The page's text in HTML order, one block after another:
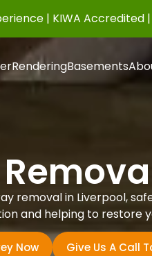
| KIWA Accredited
RenderingBasements
removal in Liverpool,
and helping to restore
Now Give Us A Call